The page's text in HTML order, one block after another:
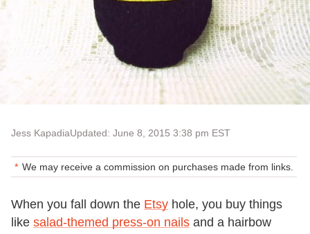
Jess KapadiaUpdated: June 8, 2015 3:38 pm EST
We may receive a commission on purchases made from links.
When you fall down the Etsy hole, you buy things
like salad-themed press-on nails and a hairbow